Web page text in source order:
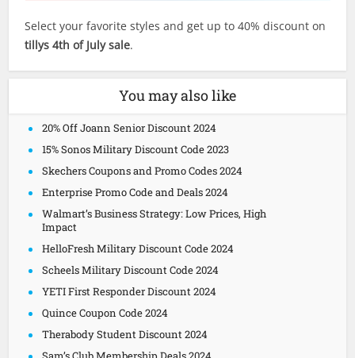
Select your favorite styles and get up to 40% discount on
tillys 4th of July sale.
You may also like
20% Off Joann Senior Discount 2024
15% Sonos Military Discount Code 2023
Skechers Coupons and Promo Codes 2024
Enterprise Promo Code and Deals 2024
Walmart’s Business Strategy: Low Prices, High
Impact
HelloFresh Military Discount Code 2024
Scheels Military Discount Code 2024
YETI First Responder Discount 2024
Quince Coupon Code 2024
Therabody Student Discount 2024